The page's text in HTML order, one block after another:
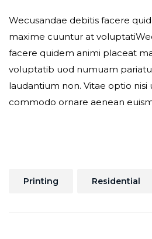
Wecusandae debitis facere
maxime cuuntur at
facere quidem animi placeat
voluptatib uod numuam
laudantium non. Vitae optio nisi
commodo ornare aenean
Printing Residential